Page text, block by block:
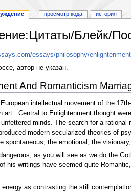
Блейк/
essays/philosophy/
автор не указан.
And Romanticism
intellectual movement of the
art . Central to Enlightenment thought
minds. The search for a
modern secularized theories of
spontaneous, the emotional, the
as you will see as we do the
his writings have seemed quite
energy as contrasting the still
просмотр кода история